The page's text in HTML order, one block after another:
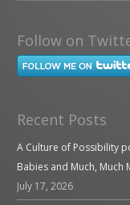
Follow on
Recent Posts
A Culture of Possibility
Babies and Much, Much
July 17, 2026